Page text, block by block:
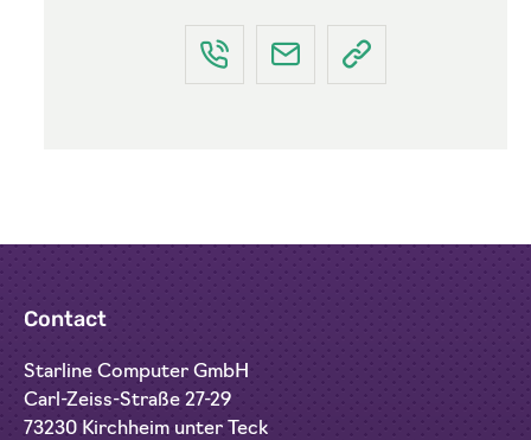
Contact
Starline Computer GmbH
Carl-Zeiss-Straße 27-29
73230 Kirchheim unter Teck